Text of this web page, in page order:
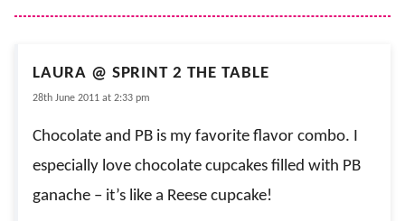
LAURA @ SPRINT 2 THE TABLE
28th June 2011 at 2:33 pm
Chocolate and PB is my favorite flavor combo. I
especially love chocolate cupcakes filled with PB
ganache – it’s like a Reese cupcake!